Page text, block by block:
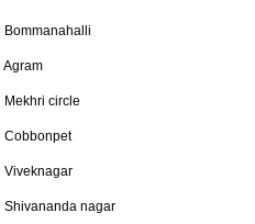
Bommanahalli
Agram
Mekhri circle
Cobbonpet
Viveknagar
Shivananda nagar